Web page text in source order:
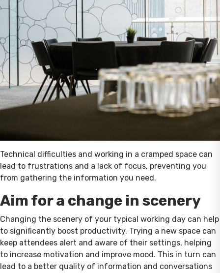
Technical difficulties and working in a cramped space can
lead to frustrations and a lack of focus, preventing you
from gathering the information you need.
Aim for a change in scenery
Changing the scenery of your typical working day can help
to significantly boost productivity. Trying a new space can
keep attendees alert and aware of their settings, helping
to increase motivation and improve mood. This in turn can
lead to a better quality of information and conversations